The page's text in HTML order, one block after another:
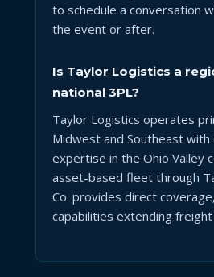
to schedule a conversation
the event or after.
Is Taylor Logistics a
national 3PL?
Taylor Logistics operates
Midwest and Southeast with
expertise in the Ohio Valley
asset-based fleet through
Co. provides direct
capabilities extending freight